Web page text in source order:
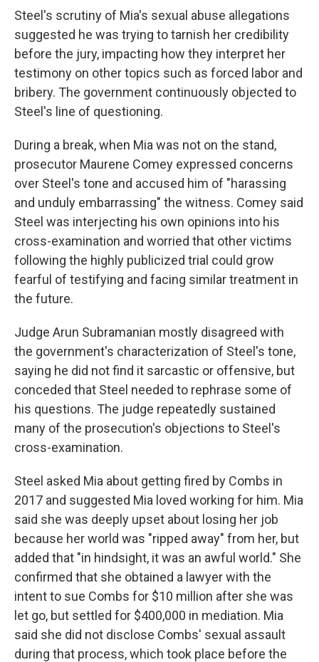
Steel's scrutiny of Mia's sexual abuse allegations
suggested he was trying to tarnish her credibility
before the jury, impacting how they interpret her
testimony on other topics such as forced labor and
bribery. The government continuously objected to
Steel's line of questioning.
During a break, when Mia was not on the stand,
prosecutor Maurene Comey expressed concerns
over Steel's tone and accused him of "harassing
and unduly embarrassing" the witness. Comey said
Steel was interjecting his own opinions into his
cross-examination and worried that other victims
following the highly publicized trial could grow
fearful of testifying and facing similar treatment in
the future.
Judge Arun Subramanian mostly disagreed with
the government's characterization of Steel's tone,
saying he did not find it sarcastic or offensive, but
conceded that Steel needed to rephrase some of
his questions. The judge repeatedly sustained
many of the prosecution's objections to Steel's
cross-examination.
Steel asked Mia about getting fired by Combs in
2017 and suggested Mia loved working for him. Mia
said she was deeply upset about losing her job
because her world was "ripped away" from her, but
added that "in hindsight, it was an awful world." She
confirmed that she obtained a lawyer with the
intent to sue Combs for $10 million after she was
let go, but settled for $400,000 in mediation. Mia
said she did not disclose Combs' sexual assault
during that process, which took place before the